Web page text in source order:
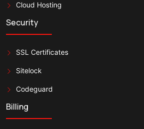
Cloud Hosting
Security
SSL Certificates
Sitelock
Codeguard
Billing